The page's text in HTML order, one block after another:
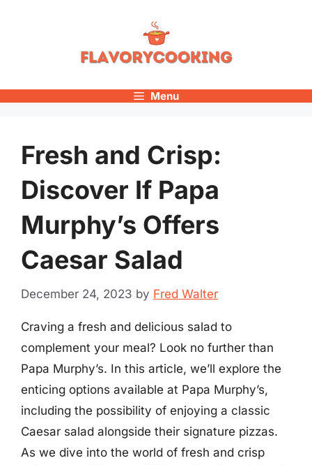
Menu
Fresh and Crisp:
Discover If Papa
Murphy’s Offers
Caesar Salad
December 24, 2023 by Fred Walter
Craving a fresh and delicious salad to
complement your meal? Look no further than
Papa Murphy’s. In this article, we’ll explore the
enticing options available at Papa Murphy’s,
including the possibility of enjoying a classic
Caesar salad alongside their signature pizzas.
As we dive into the world of fresh and crisp